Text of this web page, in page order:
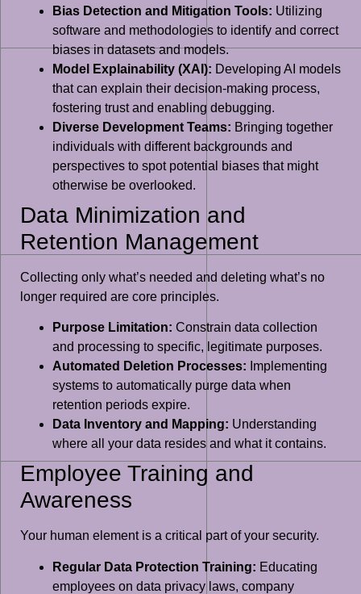
Bias Detection and Mitigation Tools: Utilizing
software and methodologies to identify and correct
biases in datasets and models.
Model Explainability (XAI): Developing AI models
that can explain their decision-making process,
fostering trust and enabling debugging.
Diverse Development Teams: Bringing together
individuals with different backgrounds and
perspectives to spot potential biases that might
otherwise be overlooked.
Data Minimization and
Retention Management
Collecting only what’s needed and deleting what’s no
longer required are core principles.
Purpose Limitation: Constrain data collection
and processing to specific, legitimate purposes.
Automated Deletion Processes: Implementing
systems to automatically purge data when
retention periods expire.
Data Inventory and Mapping: Understanding
where all your data resides and what it contains.
Employee Training and
Awareness
Your human element is a critical part of your security.
Regular Data Protection Training: Educating
employees on data privacy laws, company